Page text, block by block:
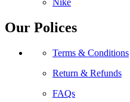
Nike
Our Polices
Terms & Conditions
Return & Refunds
FAQs